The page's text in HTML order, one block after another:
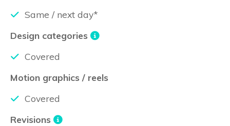
Same / next day*
Design categories
Covered
Motion graphics / reels
Covered
Revisions